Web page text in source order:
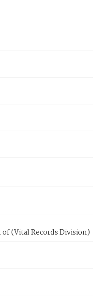
(Vital Records Division)